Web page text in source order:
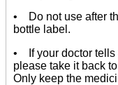
• Do not use after
bottle label.
• If your doctor tells
please take it back
Only keep the